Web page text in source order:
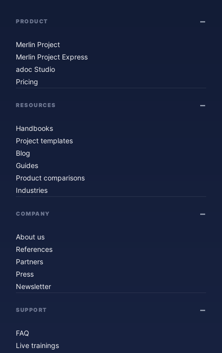
PRODUCT
Merlin Project
Merlin Project Express
adoc Studio
Pricing
RESOURCES
Handbooks
Project templates
Blog
Guides
Product comparisons
Industries
COMPANY
About us
References
Partners
Press
Newsletter
SUPPORT
FAQ
Live trainings